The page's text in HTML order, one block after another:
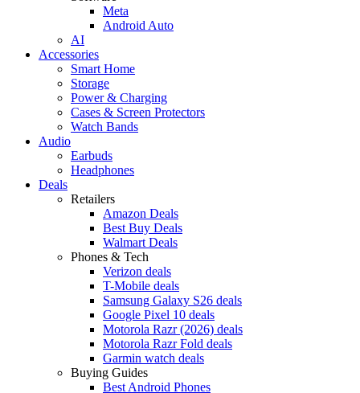
Meta
Android Auto
AI
Accessories
Smart Home
Storage
Power & Charging
Cases & Screen Protectors
Watch Bands
Audio
Earbuds
Headphones
Deals
Retailers
Amazon Deals
Best Buy Deals
Walmart Deals
Phones & Tech
Verizon deals
T-Mobile deals
Samsung Galaxy S26 deals
Google Pixel 10 deals
Motorola Razr (2026) deals
Motorola Razr Fold deals
Garmin watch deals
Buying Guides
Best Android Phones